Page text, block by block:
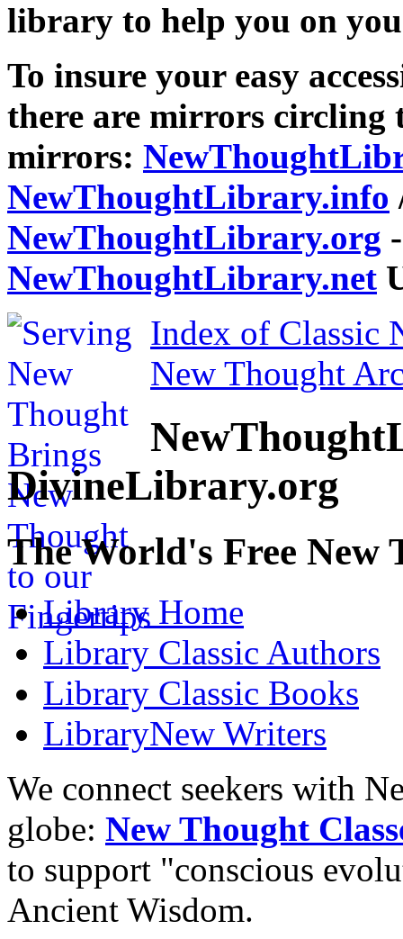
library to help you on
To insure your easy
there are mirrors circling
mirrors:
NewThoughtLibrary.info
NewThoughtLibrary.org
NewThoughtLibrary.net
Index of Classic
New Thought
DivineLibrary.org
The World's Free
Library Home
Library Classic Authors
Library Classic Books
LibraryNew Writers
We connect seekers with
globe: New Thought
to support "conscious
Ancient Wisdom.